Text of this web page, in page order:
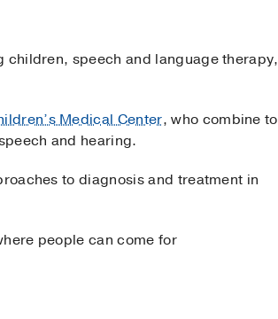
children, speech and language therapy,
Medical Center, who combine to
and hearing.
to diagnosis and treatment in
people can come for